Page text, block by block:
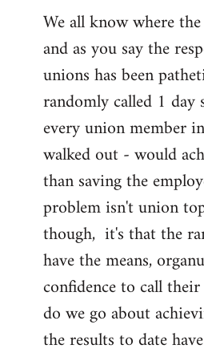
We all know where
and as you say the
unions has been
randomly called 1
every union member
walked out - would
than saving the
problem isn't union
though, it's that the
have the means,
confidence to call
do we go about
the results to date